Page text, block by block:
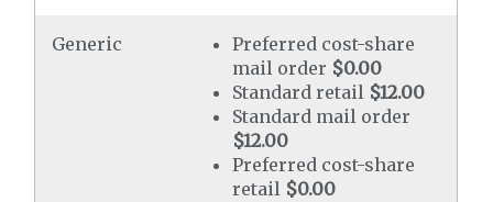
Generic
Preferred cost-share
mail order $0.00
Standard retail $12.00
Standard mail order
$12.00
Preferred cost-share
retail $0.00